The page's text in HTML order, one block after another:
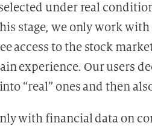
under real
stage, we only work
access to the stock
experience. Our users
“real” ones and then
with financial data on